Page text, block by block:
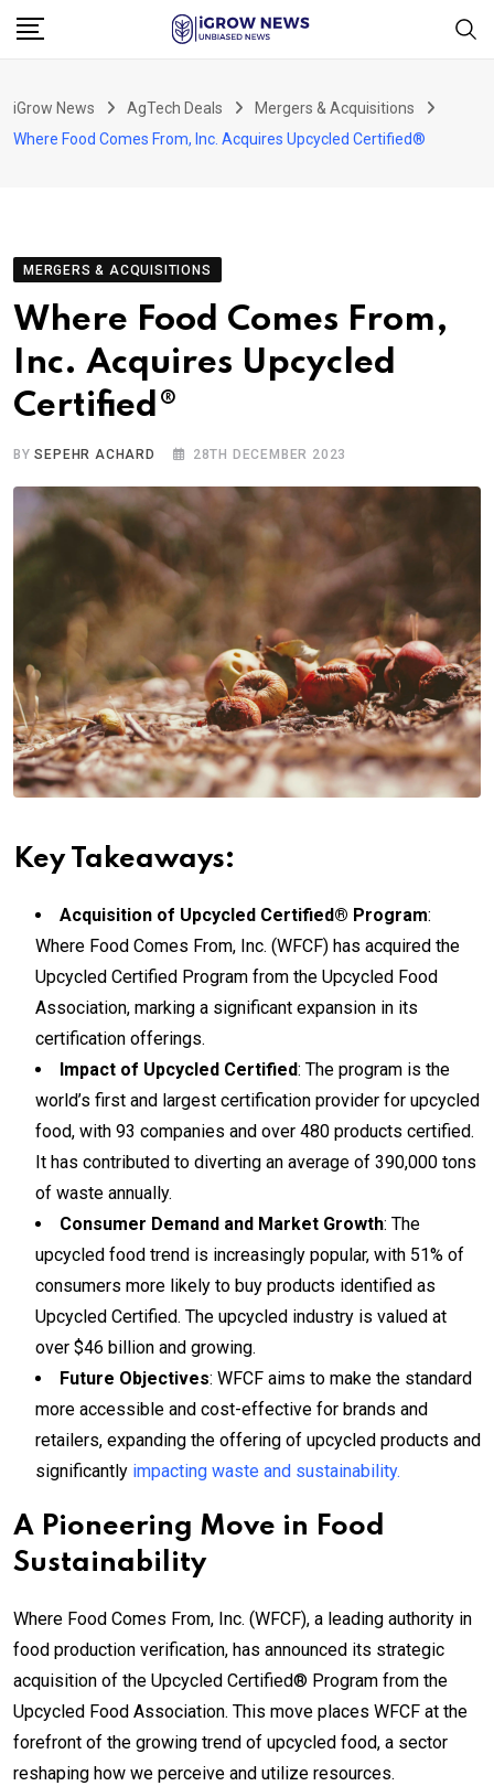
Skip
iGrow News AgTech Deals
Mergers & Acquisitions
Where Food Comes From, Inc. Acquires Upcycled Certified®
MERGERS & ACQUISITIONS
Where Food Comes From,
Inc. Acquires Upcycled
Certified®
BYSEPEHR ACHARD 28TH DECEMBER 2023
Key Takeaways:
Acquisition of Upcycled Certified® Program:
Where Food Comes From, Inc. (WFCF) has acquired the
Upcycled Certified Program from the Upcycled Food
Association, marking a significant expansion in its
certification offerings.
Impact of Upcycled Certified: The program is the
world’s first and largest certification provider for upcycled
food, with 93 companies and over 480 products certified.
It has contributed to diverting an average of 390,000 tons
of waste annually.
Consumer Demand and Market Growth: The
upcycled food trend is increasingly popular, with 51% of
consumers more likely to buy products identified as
Upcycled Certified. The upcycled industry is valued at
over $46 billion and growing.
Future Objectives: WFCF aims to make the standard
more accessible and cost-effective for brands and
retailers, expanding the offering of upcycled products and
significantly impacting waste and sustainability.
A Pioneering Move in Food
Sustainability
Where Food Comes From, Inc. (WFCF), a leading authority in
food production verification, has announced its strategic
acquisition of the Upcycled Certified® Program from the
Upcycled Food Association. This move places WFCF at the
forefront of the growing trend of upcycled food, a sector
reshaping how we perceive and utilize resources.